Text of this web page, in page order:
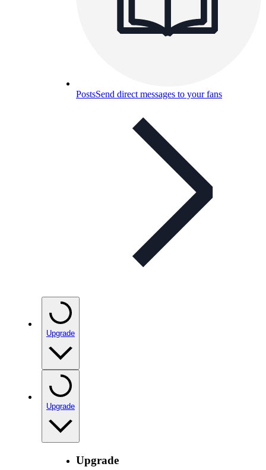
PostsSend direct messages to your fans
Upgrade
Upgrade
Upgrade